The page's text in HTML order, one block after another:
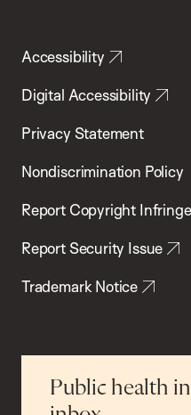
Accessibility
Digital Accessibility
Privacy Statement
Nondiscrimination Policy
Report Copyright
Report Security Issue
Trademark Notice
Public health